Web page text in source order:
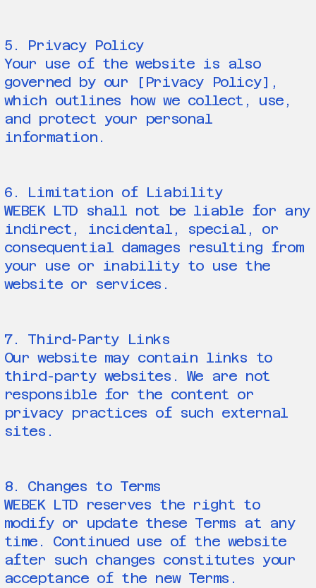
5. Privacy Policy
Your use of the website is also
governed by our [Privacy Policy],
which outlines how we collect, use,
and protect your personal
information.
6. Limitation of Liability
WEBEK LTD shall not be liable for any
indirect, incidental, special, or
consequential damages resulting from
your use or inability to use the
website or services.
7. Third-Party Links
Our website may contain links to
third-party websites. We are not
responsible for the content or
privacy practices of such external
sites.
8. Changes to Terms
WEBEK LTD reserves the right to
modify or update these Terms at any
time. Continued use of the website
after such changes constitutes your
acceptance of the new Terms.